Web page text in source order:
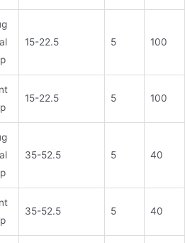
15-22.5 5 100
15-22.5 5 100
35-52.5 5 40
35-52.5 5 40